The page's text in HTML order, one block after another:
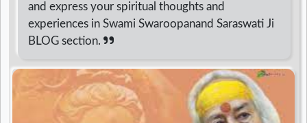
and express your spiritual thoughts and
experiences in Swami Swaroopanand Saraswati Ji
BLOG section.